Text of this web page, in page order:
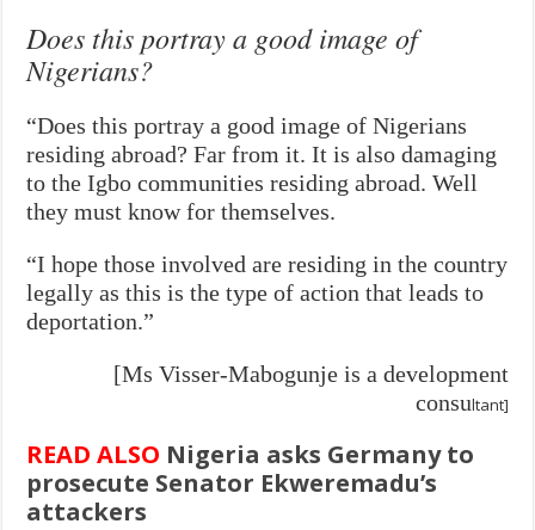
Does this portray a good image of
Nigerians?
“Does this portray a good image of Nigerians
residing abroad? Far from it. It is also damaging
to the Igbo communities residing abroad. Well
they must know for themselves.
“I hope those involved are residing in the country
legally as this is the type of action that leads to
deportation.”
[Ms Visser-Mabogunje is a development
consultant]
READ ALSO Nigeria asks Germany to
prosecute Senator Ekweremadu’s
attackers